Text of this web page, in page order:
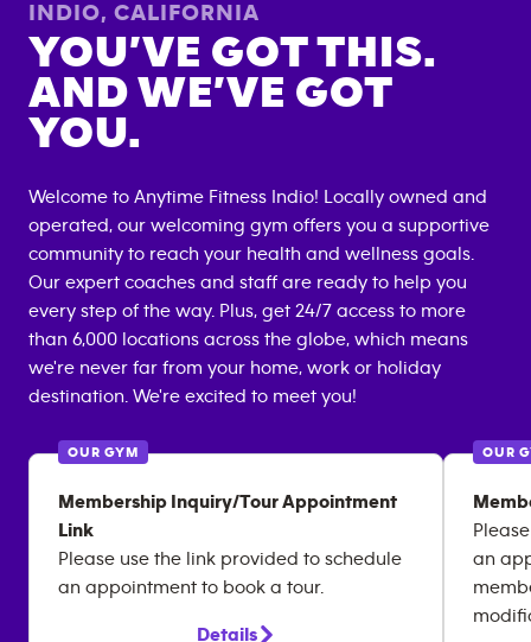
INDIO, CALIFORNIA
YOU’VE GOT THIS.
AND WE’VE GOT
YOU.
Welcome to Anytime Fitness Indio! Locally owned and
operated, our welcoming gym offers you a supportive
community to reach your health and wellness goals.
Our expert coaches and staff are ready to help you
every step of the way. Plus, get 24/7 access to more
than 6,000 locations across the globe, which means
we're never far from your home, work or holiday
destination. We're excited to meet you!
OUR GYM
Membership Inquiry/Tour Appointment
Link
Please use the link provided to schedule
an appointment to book a tour.
Details
OUR
an